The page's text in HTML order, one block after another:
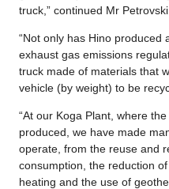
truck,” continued Mr Petrovski.
“Not only has Hino
exhaust gas emissions
truck made of materials that
vehicle (by weight) to be
“At our Koga Plant, where
produced, we have made
operate, from the reuse and
consumption, the reduction
heating and the use of